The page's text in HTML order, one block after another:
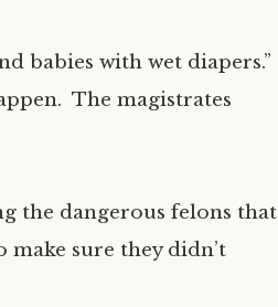
babies with wet diapers.”
The magistrates
the dangerous felons that
sure they didn’t